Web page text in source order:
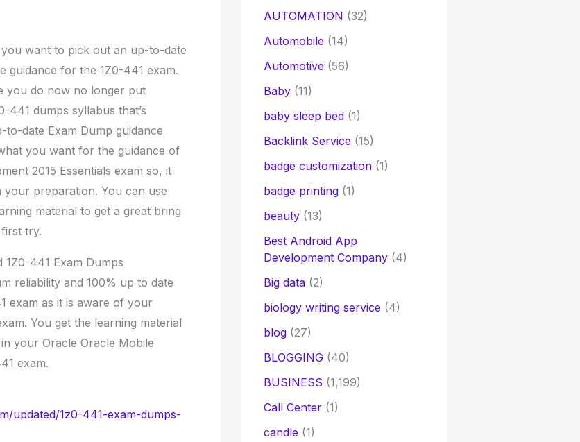
want to pick out an up-to-date
guidance for the 1Z0-441 exam.
you do now no longer put
441 dumps syllabus that’s
date Exam Dump guidance
you want for the guidance of
2015 Essentials exam so, it
your preparation. You can use
material to get a great bring
try.
1Z0-441 Exam Dumps
reliability and 100% up to date
exam as it is aware of your
You get the learning material
your Oracle Oracle Mobile
exam.
updated/1z0-441-exam-dumps-
AUTOMATION (32)
Automobile (14)
Automotive (56)
Baby(11)
baby sleep bed(1)
Backlink Service (15)
badge customization(1)
badge printing(1)
beauty(13)
Best Android App
Development Company(4)
Big data(2)
biology writing service (4)
blog(27)
BLOGGING(40)
BUSINESS (1,199)
Call Center(1)
candle (1)